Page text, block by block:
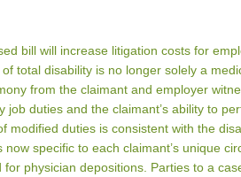
bill will increase litigation costs for
total disability is no longer solely a
from the claimant and employer
job duties and the claimant’s ability to
modified duties is consistent with the
now specific to each claimant’s unique
for physician depositions. Parties to a